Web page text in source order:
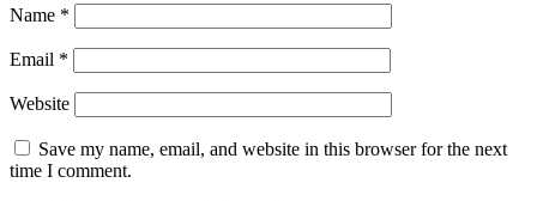
Name *
Email *
Website
Save my name, email, and website in this browser for the next
time I comment.